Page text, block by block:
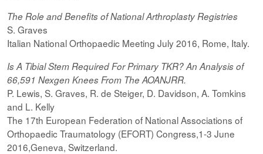
The Role and Benefits of National Arthroplasty Registries
S. Graves
Italian National Orthopaedic Meeting July 2016, Rome, Italy.
Is A Tibial Stem Required For Primary TKR? An Analysis of
66,591 Nexgen Knees From The AOANJRR.
P. Lewis, S. Graves, R. de Steiger, D. Davidson, A. Tomkins
and L. Kelly
The 17th European Federation of National Associations of
Orthopaedic Traumatology (EFORT) Congress,1-3 June
2016,Geneva, Switzerland.